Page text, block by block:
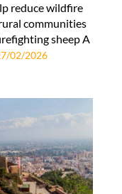
reduce wildfire
communities
sheep A
02/2026